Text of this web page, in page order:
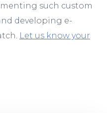
such custom
developing e-
Let us know your